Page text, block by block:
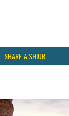
SHARE A SHIUR